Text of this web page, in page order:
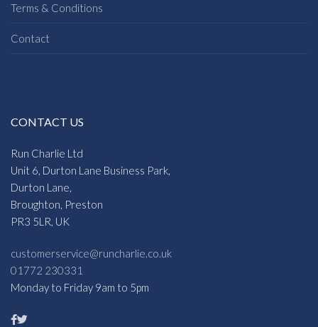
Terms & Conditions
Contact
CONTACT US
Run Charlie Ltd
Unit 6, Durton Lane Business Park,
Durton Lane,
Broughton, Preston
PR3 5LR, UK
customerservice@runcharlie.co.uk
01772 230331
Monday to Friday 9am to 5pm